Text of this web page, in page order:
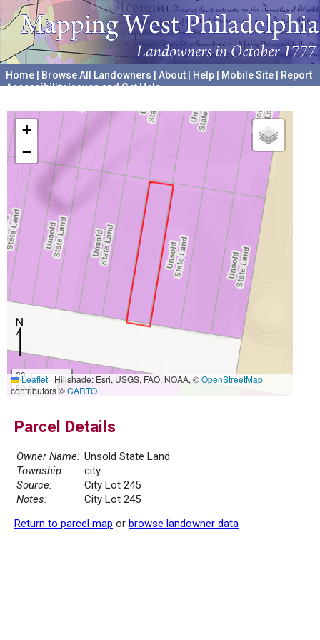
Home Browse All Landowners About Help Mobile Site
Report
Accessibility Issues and Get Help
+
−
20 m
50 ft
Leaflet|Hillshade: Esri, USGS, FAO, NOAA, ©OpenStreetMap
contributors ©CARTO
Parcel Details
Owner Name: Unsold State Land
Township:
city
Source:
City Lot 245
Notes:
City Lot 245
Return to parcel map or browse landowner data